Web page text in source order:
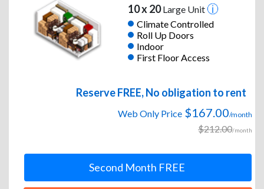
10 x 20Large Unit
Climate Controlled
Roll Up Doors
Indoor
First Floor Access
Reserve FREE, No obligation to rent
Web Only Price $167.00/month
$212.00/month
Second Month FREE